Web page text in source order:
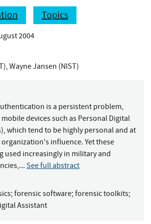
Topics
2004
, Wayne Jansen (NIST)
is a persistent problem,
devices such as Personal Digital
which tend to be highly personal and at
influence. Yet these
used increasingly in military and
See full abstract
; forensic software; forensic toolkits;
Assistant